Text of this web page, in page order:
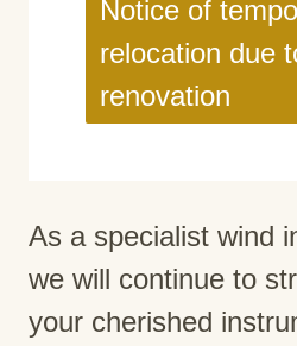
Notice of
relocation due
renovation
As a specialist wind
we will continue to
your cherished